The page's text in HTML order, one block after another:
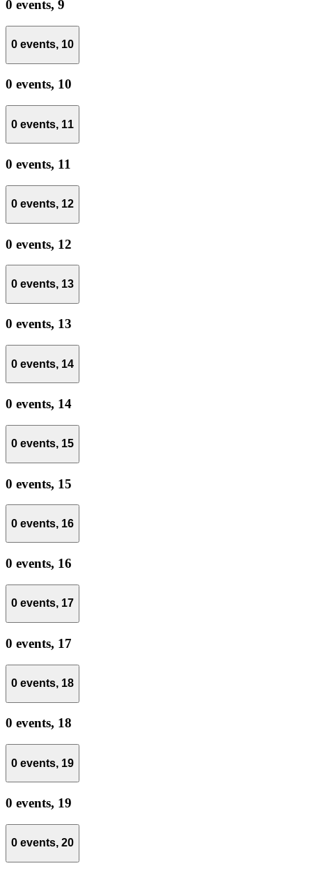
0 events, 9
0 events, 10
0 events, 10
0 events, 11
0 events, 11
0 events, 12
0 events, 12
0 events, 13
0 events, 13
0 events, 14
0 events, 14
0 events, 15
0 events, 15
0 events, 16
0 events, 16
0 events, 17
0 events, 17
0 events, 18
0 events, 18
0 events, 19
0 events, 19
0 events, 20